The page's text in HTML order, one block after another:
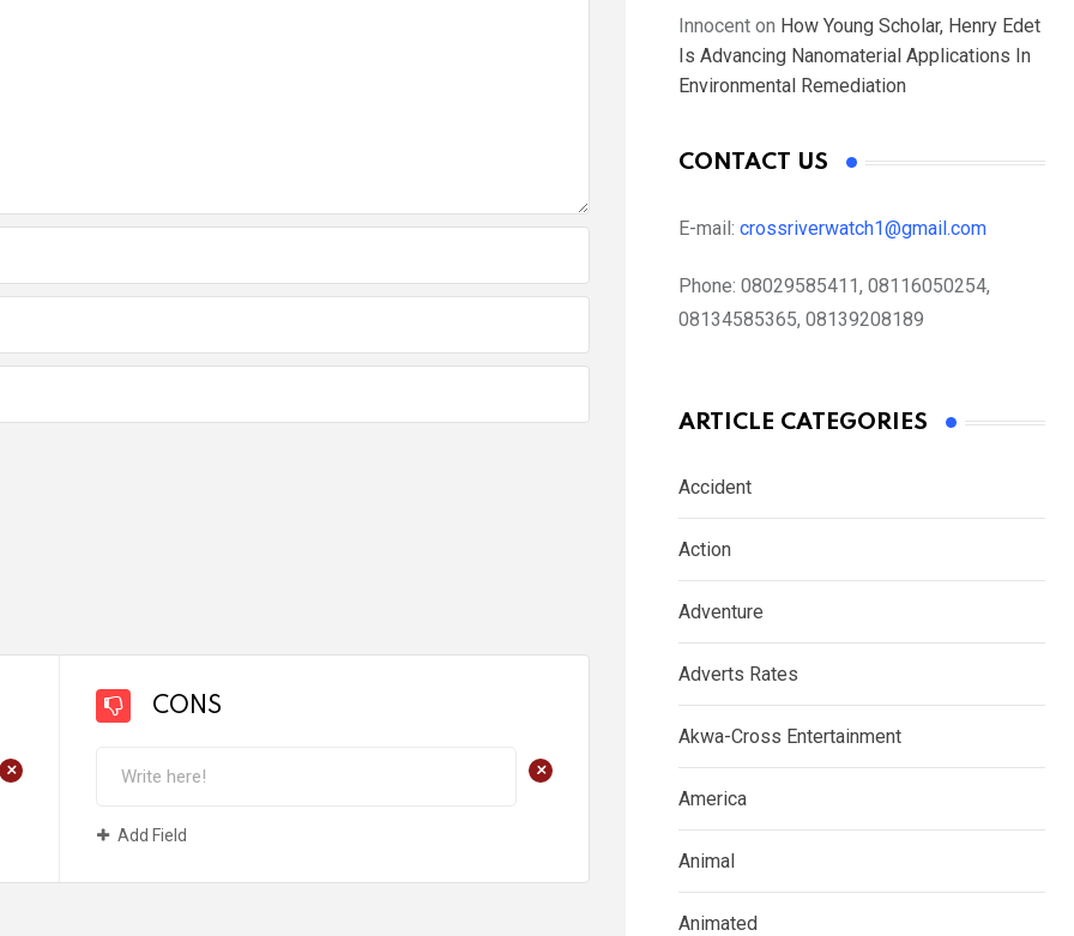
+
CONS
+
Add Field
Innocent on How Young Scholar, Henry Edet
Is Advancing Nanomaterial Applications In
Environmental Remediation
CONTACT US
E-mail: crossriverwatch1@gmail.com
Phone: 08029585411, 08116050254,
08134585365, 08139208189
ARTICLE CATEGORIES
Accident
Action
Adventure
Adverts Rates
Akwa-Cross Entertainment
America
Animal
Animated